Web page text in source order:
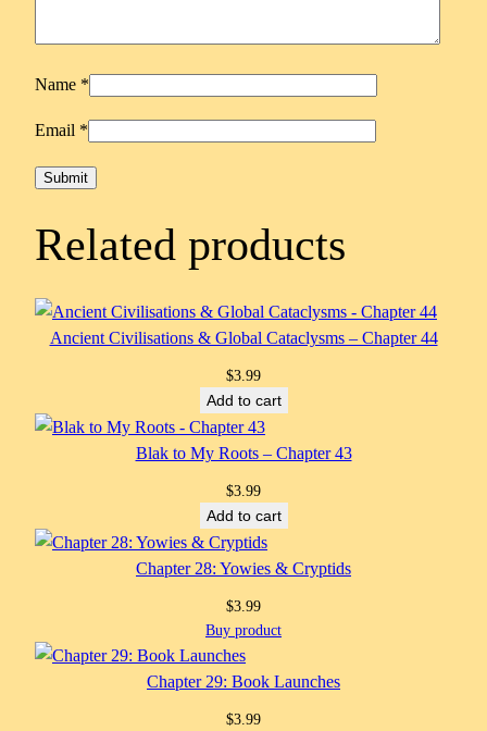
Name *
Email *
Related products
Ancient Civilisations & Global Cataclysms – Chapter 44
$3.99
Add to cart
Blak to My Roots – Chapter 43
$3.99
Add to cart
Chapter 28: Yowies & Cryptids
$3.99
Buy product
Chapter 29: Book Launches
$3.99